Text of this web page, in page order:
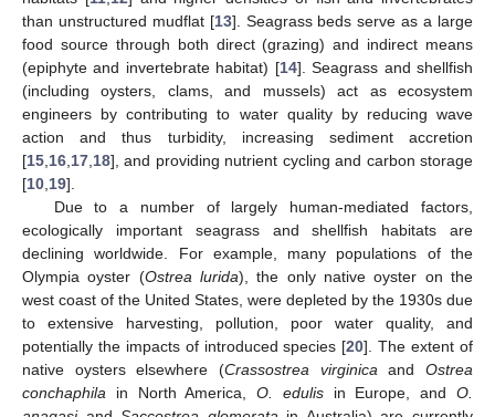
than unstructured mudflat [13]. Seagrass beds serve as a large
food source through both direct (grazing) and indirect means
(epiphyte and invertebrate habitat) [14]. Seagrass and shellfish
(including oysters, clams, and mussels) act as ecosystem
engineers by contributing to water quality by reducing wave
action and thus turbidity, increasing sediment accretion
[15 16 17 18], and providing nutrient cycling and carbon storage
[10 19].
Due to a number of largely human-mediated factors,
ecologically important seagrass and shellfish habitats are
declining worldwide. For example, many populations of the
Olympia oyster (Ostrea lurida), the only native oyster on the
west coast of the United States, were depleted by the 1930s due
to extensive harvesting, pollution, poor water quality, and
potentially the impacts of introduced species [20]. The extent of
native oysters elsewhere (Crassostrea virginica andOstrea
conchaphila in North America,O. edulisin Europe, andO.